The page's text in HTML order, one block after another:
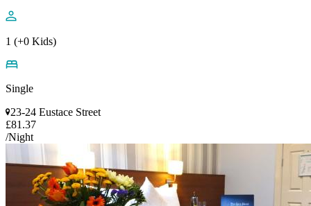
1 (+0 Kids)
Single
23-24 Eustace Street
£81.37
/Night